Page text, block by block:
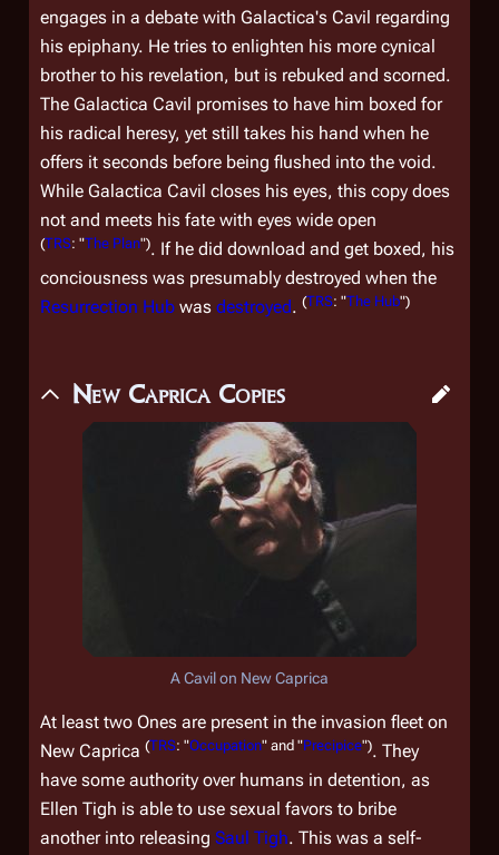
engages in a debate with Galactica's Cavil regarding
his epiphany. He tries to enlighten his more cynical
brother to his revelation, but is rebuked and scorned.
The Galactica Cavil promises to have him boxed for
his radical heresy, yet still takes his hand when he
offers it seconds before being flushed into the void.
While Galactica Cavil closes his eyes, this copy does
not and meets his fate with eyes wide open
(TRS: "The Plan"). If he did download and get boxed, his
conciousness was presumably destroyed when the
Resurrection Hub was destroyed. (TRS: "The Hub")
New Caprica Copies
A Cavil on New Caprica
At least two Ones are present in the invasion fleet on
New Caprica (TRS: "Occupation" and "Precipice"). They
have some authority over humans in detention, as
Ellen Tigh is able to use sexual favors to bribe
another into releasing Saul Tigh. This was a self-